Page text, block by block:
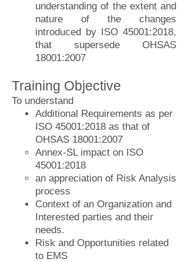
understanding of the extent and
nature of the changes
introduced by ISO 45001:2018,
that supersede OHSAS
18001:2007
Training Objective
To understand
Additional Requirements as per
ISO 45001:2018 as that of
OHSAS 18001:2007
Annex-SL impact on ISO
45001:2018
an appreciation of Risk Analysis
process
Context of an Organization and
Interested parties and their
needs.
Risk and Opportunities related
to EMS